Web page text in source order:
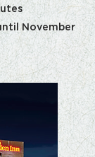
November